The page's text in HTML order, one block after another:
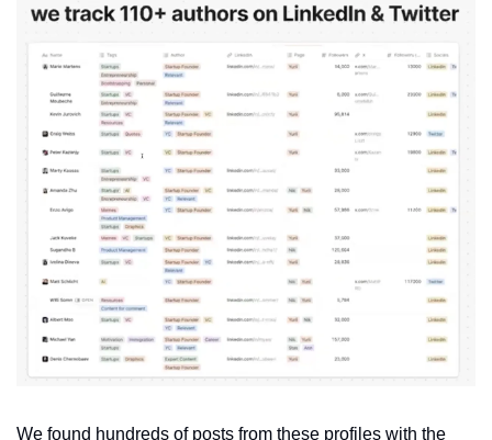
We found hundreds of posts from these profiles with the